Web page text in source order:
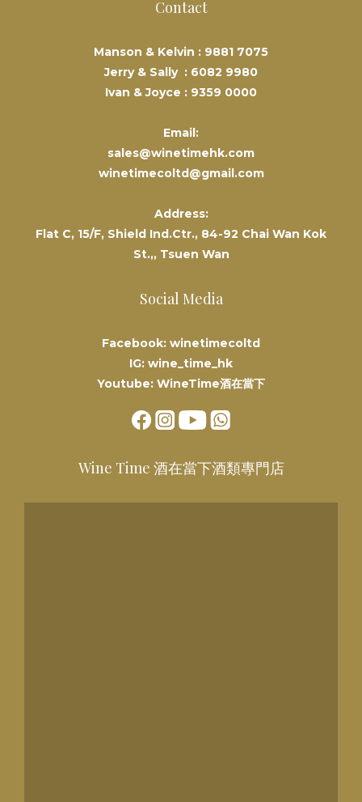
Contact
Manson & Kelvin : 9881 7075
Jerry & Sally : 6082 9980
Ivan & Joyce : 9359 0000
Email:
sales@winetimehk.com
winetimecoltd@gmail.com
Address:
Flat C, 15/F, Shield Ind.Ctr., 84-92 Chai Wan Kok
St.,, Tsuen Wan
Social Media
Facebook: winetimecoltd
IG: wine_time_hk
Youtube: WineTime酒在當下
Wine Time 酒在當下酒類專門店